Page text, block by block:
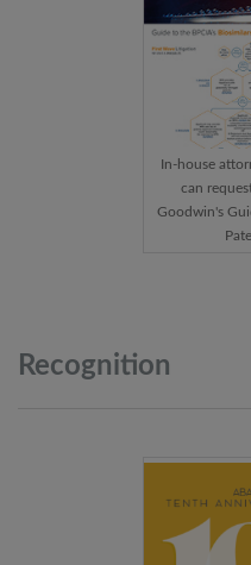
In-house
can
Goodwin's
Recognition